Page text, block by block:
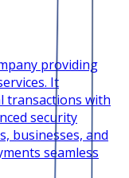
providing
It
transactions with
security
businesses, and
seamless